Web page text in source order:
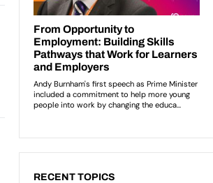
RECENT TOPICS